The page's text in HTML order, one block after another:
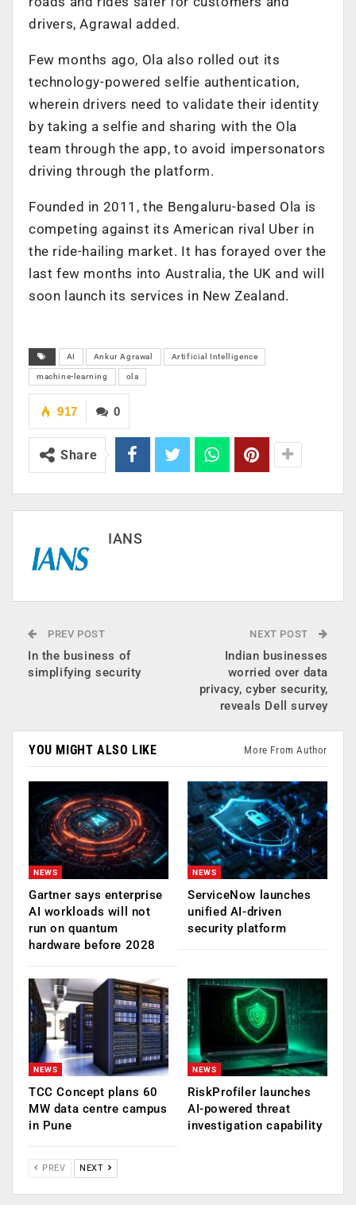
drivers, Agrawal added.
Few months ago, Ola also rolled out its
technology-powered selfie authentication,
wherein drivers need to validate their identity
by taking a selfie and sharing with the Ola
team through the app, to avoid impersonators
driving through the platform.
Founded in 2011, the Bengaluru-based Ola is
competing against its American rival Uber in
the ride-hailing market. It has forayed over the
last few months into Australia, the UK and will
soon launch its services in New Zealand.
AI Ankur Agrawal Artificial Intelligence
machine-learning ola
0
917
Share
IANS
PREV POST
In the business of
simplifying security
NEXT POST
Indian businesses
worried over data
privacy, cyber security,
reveals Dell survey
YOU MIGHT ALSO LIKE More From Author
NEWS
Gartner says enterprise
AI workloads will not
run on quantum
hardware before 2028
NEWS
ServiceNow launches
unified AI-driven
security platform
NEWS
TCC Concept plans 60
MW data centre campus
in Pune
NEWS
RiskProfiler launches
AI-powered threat
investigation capability
PREV NEXT